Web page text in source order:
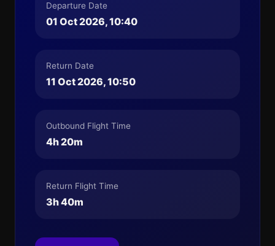
Departure Date
01 Oct 2026, 10:40
Return Date
11 Oct 2026, 10:50
Outbound Flight Time
4h 20m
Return Flight Time
3h 40m